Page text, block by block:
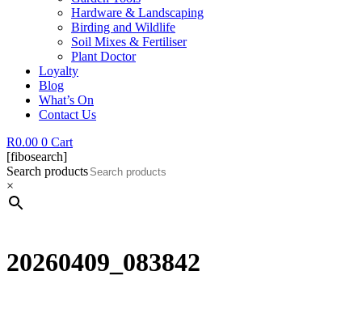
Hardware & Landscaping
Birding and Wildlife
Soil Mixes & Fertiliser
Plant Doctor
Loyalty
Blog
What’s On
Contact Us
R0.00 0 Cart
[fibosearch]
Search products
×
20260409_083842